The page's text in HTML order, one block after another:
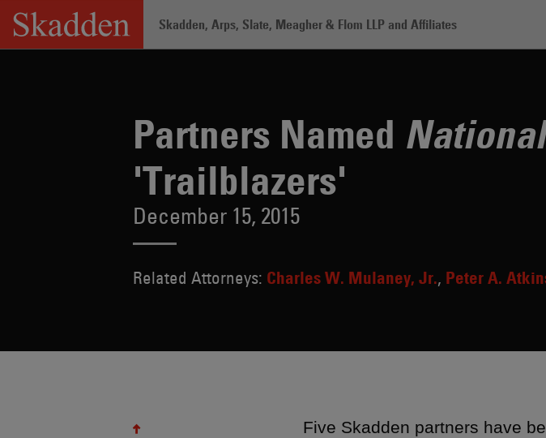
Skip
content
Skadden, Arps, Slate, Meagher & Flom LLP and Affiliates
Partners Named
'Trailblazers'
December 15, 2015
Related Attorneys: Charles W. Mulaney, Jr. Peter A.
Five Skadden partners have